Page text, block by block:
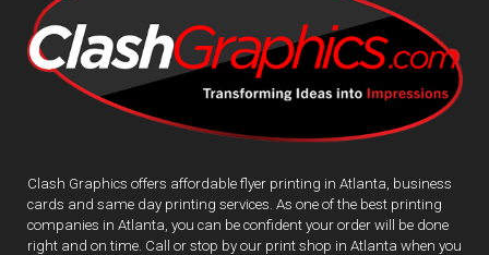
Clash Graphics offers affordable flyer printing in Atlanta, business
cards and same day printing services. As one of the best printing
companies in Atlanta, you can be confident your order will be done
right and on time. Call or stop by our print shop in Atlanta when you